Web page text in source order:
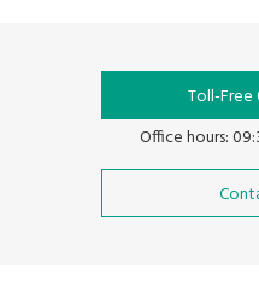
Toll-Free
Office hours: